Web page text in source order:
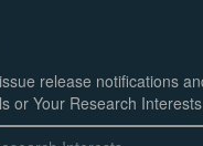
release notifications
or Your Research